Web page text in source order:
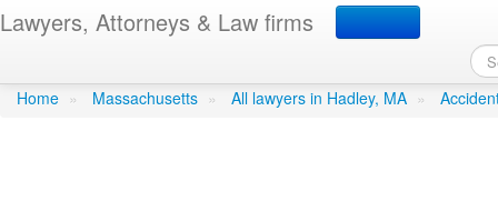
Lawyers, Attorneys & Law firms
Albano- Alfred J.- Jr.
Home » Massachusetts » All lawyers in Hadley, MA »